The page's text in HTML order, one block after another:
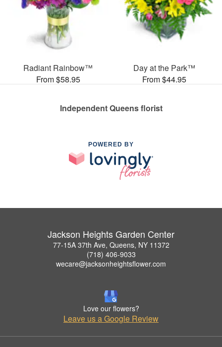
Radiant Rainbow™
From $58.95
Day at the Park™
From $44.95
Independent Queens florist
POWERED BY
Jackson Heights Garden Center
77-15A 37th Ave, Queens, NY 11372
(718) 406-9033
wecare@jacksonheightsflower.com
Love our flowers?
Leave us a Google Review